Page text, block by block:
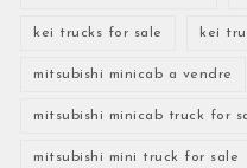
kei trucks for sale kei
mitsubishi minicab a vendre
mitsubishi minicab truck for
mitsubishi mini truck for sale